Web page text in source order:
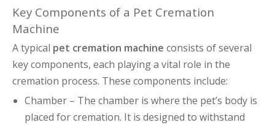
Key Components of a Pet Cremation
Machine
A typical pet cremation machine consists of several
key components, each playing a vital role in the
cremation process. These components include:
Chamber – The chamber is where the pet’s body is
placed for cremation. It is designed to withstand